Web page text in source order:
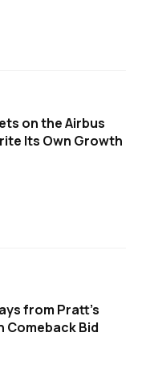
on the Airbus
Its Own Growth
from Pratt's
Comeback Bid